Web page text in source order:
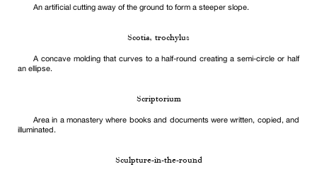
An artificial cutting away of the ground to form a steeper slope.
Scotia, trochylus
A concave molding that curves to a half-round creating a semi-circle or half
an ellipse.
Scriptorium
Area in a monastery where books and documents were written, copied, and
illuminated.
Sculpture-in-the-round